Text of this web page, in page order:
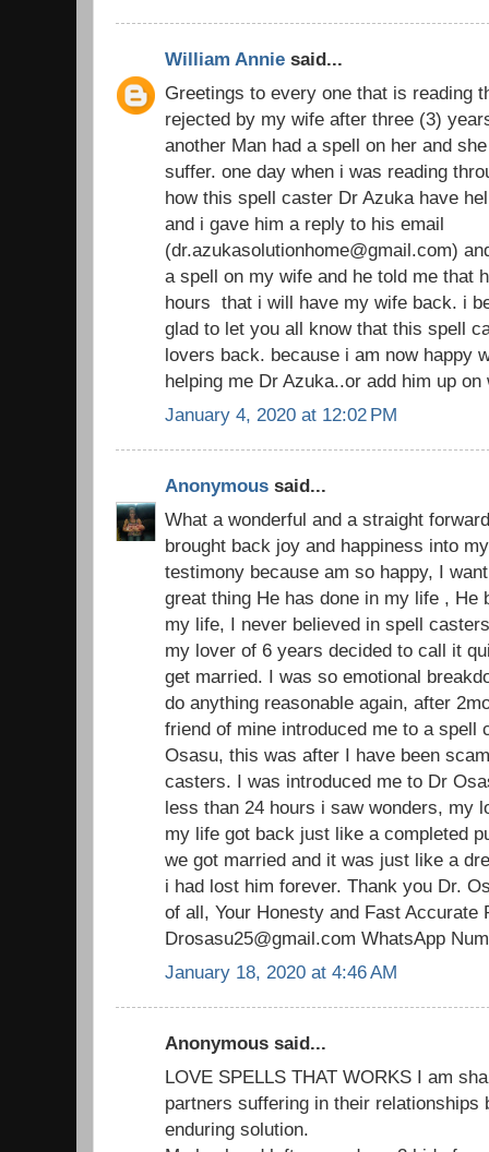
William Annie said...
Greetings to every one that is reading
rejected by my wife after three (3)
another Man had a spell on her and
suffer. one day when i was reading
how this spell caster Dr Azuka have
and i gave him a reply to his email
(dr.azukasolutionhome@gmail.com)
a spell on my wife and he told me that
hours that i will have my wife back. i
glad to let you all know that this spell
lovers back. because i am now happy
helping me Dr Azuka..or add him up
January 4, 2020 at 12:02 PM
Anonymous said...
What a wonderful and a straight
brought back joy and happiness into
testimony because am so happy, I
great thing He has done in my life , He
my life, I never believed in spell
my lover of 6 years decided to call it
get married. I was so emotional
do anything reasonable again, after
friend of mine introduced me to a spell
Osasu, this was after I have been
casters. I was introduced me to Dr
less than 24 hours i saw wonders, my
my life got back just like a completed
we got married and it was just like a
i had lost him forever. Thank you Dr.
of all, Your Honesty and Fast Accurate
Drosasu25@gmail.com WhatsApp
January 18, 2020 at 4:46 AM
Anonymous said...
LOVE SPELLS THAT WORKS I am
partners suffering in their relationships
enduring solution.